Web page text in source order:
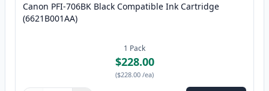
Canon PFI-706BK Black Compatible Ink Cartridge
(6621B001AA)
1 Pack
$228.00
($228.00 /ea)